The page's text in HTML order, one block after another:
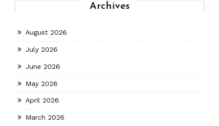
Archives
August 2026
July 2026
June 2026
May 2026
April 2026
March 2026